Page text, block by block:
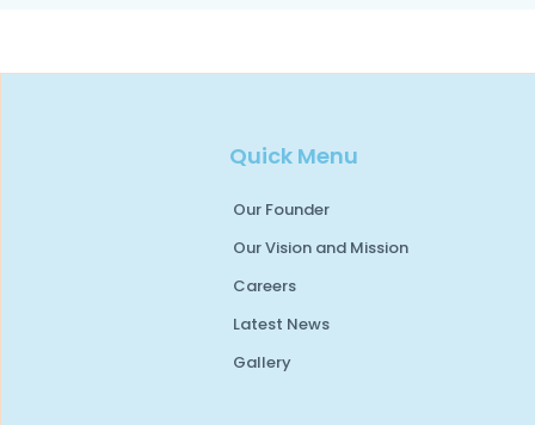
Quick Menu
Our Founder
Our Vision and Mission
Careers
Latest News
Gallery